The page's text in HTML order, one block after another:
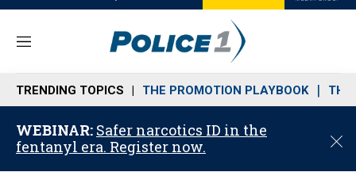
M
n
u
TRENDING TOPICS THE PROMOTION PLAYBOOK THE
WEBINAR: Safer narcotics ID in the
fentanyl era. Register now.
C
o